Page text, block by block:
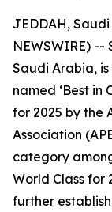
JEDDAH, Saudi
NEWSWIRE)
Saudi Arabia,
named ‘Best in
for 2025 by the
Association
category
World Class for
further